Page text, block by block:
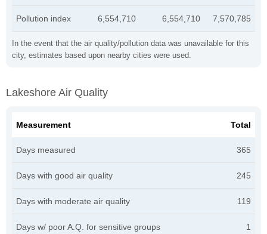
In the event that the air quality/pollution data was unavailable for this
city, estimates based upon nearby cities were used.
Pollution index 6,554,710 6,554,710 7,570,785
Lakeshore Air Quality
Measurement Total
Days measured 365
Days with good air quality 245
Days with moderate air quality 119
Days w/ poor A.Q. for sensitive groups 1